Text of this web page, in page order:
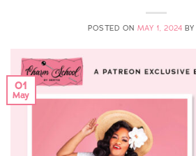
POSTED ON MAY 1, 2024 BY
01
May